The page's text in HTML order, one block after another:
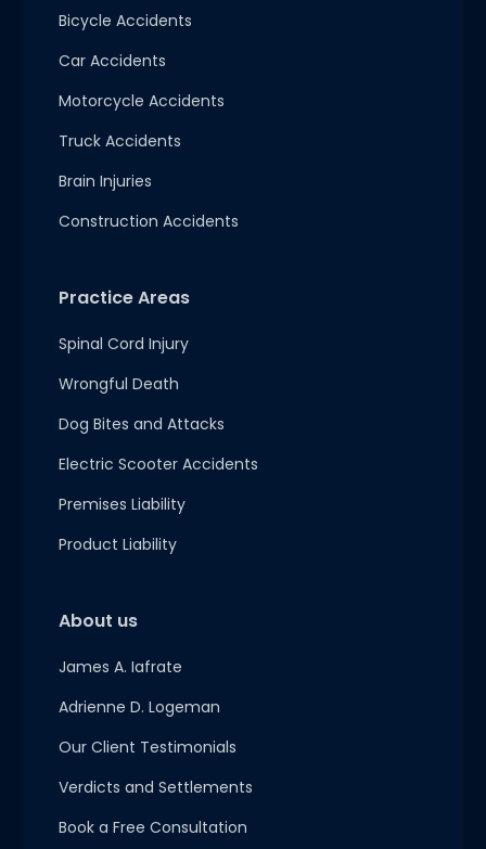
Bicycle Accidents
Car Accidents
Motorcycle Accidents
Truck Accidents
Brain Injuries
Construction Accidents
Practice Areas
Spinal Cord Injury
Wrongful Death
Dog Bites and Attacks
Electric Scooter Accidents
Premises Liability
Product Liability
About us
James A. Iafrate
Adrienne D. Logeman
Our Client Testimonials
Verdicts and Settlements
Book a Free Consultation